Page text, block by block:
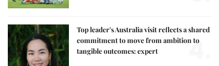
Top leader's Australia visit reflects a shared
commitment to move from ambition to
tangible outcomes: expert
4.